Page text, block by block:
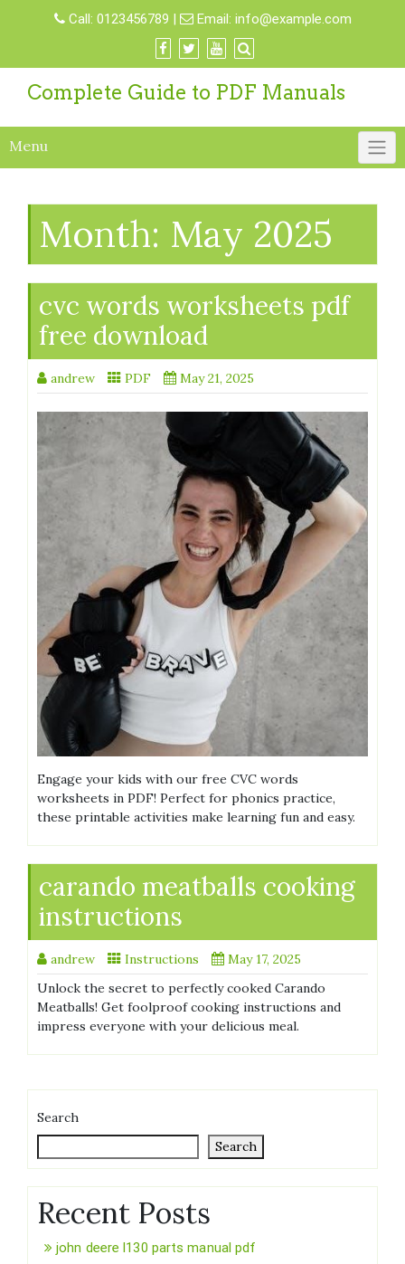
Call: 0123456789 | Email: info@example.com
Complete Guide to PDF Manuals
Menu
Month: May 2025
cvc words worksheets pdf
free download
andrew PDF May 21, 2025
Engage your kids with our free CVC words
worksheets in PDF! Perfect for phonics practice,
these printable activities make learning fun and easy.
carando meatballs cooking
instructions
andrew Instructions
May 17, 2025
Unlock the secret to perfectly cooked Carando
Meatballs! Get foolproof cooking instructions and
impress everyone with your delicious meal.
Search
Search
Recent Posts
john deere l130 parts manual pdf